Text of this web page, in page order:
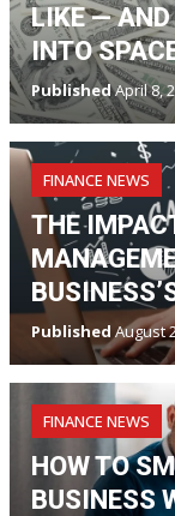
LIKE — AND
INTO
PublishedApril 8,
FINANCE NEWS
THE
Published August
FINANCE NEWS
HOW TO
BUSINESS